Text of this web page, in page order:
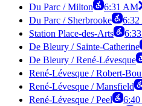
Du Parc / Milton
6:31 AM
Du Parc / Sherbrooke
Station Place-des-Arts
De Bleury / Sainte-Catherine
De Bleury / René-Lévesque
René-Lévesque / Robert-
René-Lévesque / Mansfield
René-Lévesque / Peel